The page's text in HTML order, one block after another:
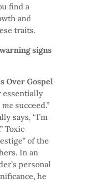
find a
and
traits.
signs
Over Gospel
essentially
me succeed.”
says, “I’m
Toxic
of the
In an
personal
he